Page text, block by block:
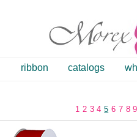
ribbon catalogs
1 2 3 4 5 6 7 8 9
#084